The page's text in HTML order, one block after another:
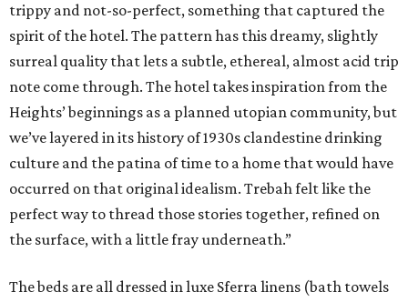
trippy and not-so-perfect, something that captured the
spirit of the hotel. The pattern has this dreamy, slightly
surreal quality that lets a subtle, ethereal, almost acid trip
note come through. The hotel takes inspiration from the
Heights’ beginnings as a planned utopian community, but
we’ve layered in its history of 1930s clandestine drinking
culture and the patina of time to a home that would have
occurred on that original idealism. Trebah felt like the
perfect way to thread those stories together, refined on
the surface, with a little fray underneath.”
The beds are all dressed in luxe Sferra linens (bath towels